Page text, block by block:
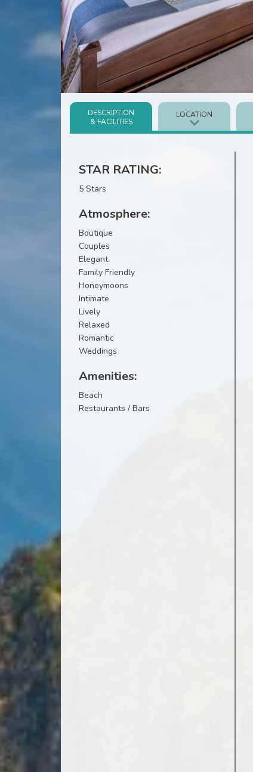
DESCRIPTION
& FACILITIES
LOCATION
STAR RATING:
5 Stars
Atmosphere:
Boutique
Couples
Elegant
Family Friendly
Honeymoons
Intimate
Lively
Relaxed
Romantic
Weddings
Amenities:
Beach
Restaurants / Bars